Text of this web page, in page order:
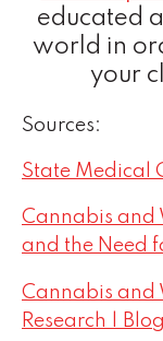
educated
world in
your
Sources:
State Medical
Cannabis and
and the Need
Cannabis and
Research |